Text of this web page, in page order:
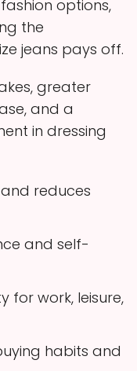
options,
the
jeans pays off.
greater
and a
in dressing
reduces
and self-
for work, leisure,
habits and